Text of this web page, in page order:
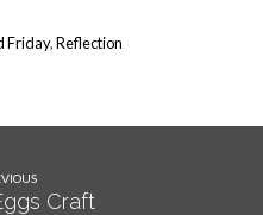
Friday,Reflection
Craft